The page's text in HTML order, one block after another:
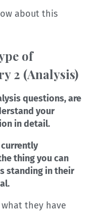
about this
of
2 (Analysis)
questions, are
your
in detail.
thing you can
standing in their
they have